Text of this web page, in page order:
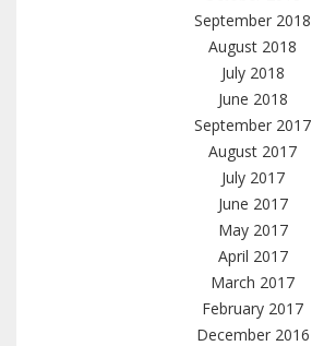
September 2018
August 2018
July 2018
June 2018
September 2017
August 2017
July 2017
June 2017
May 2017
April 2017
March 2017
February 2017
December 2016